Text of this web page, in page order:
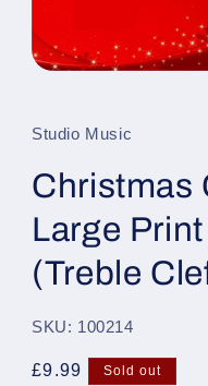
in
modal
Studio Music
Christmas
Large
(Treble
SKU: 100214
Regular
£9.99 Sold out